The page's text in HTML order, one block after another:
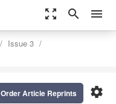
zoom_out_map search menu
Issue 3
settings
Order Article Reprints